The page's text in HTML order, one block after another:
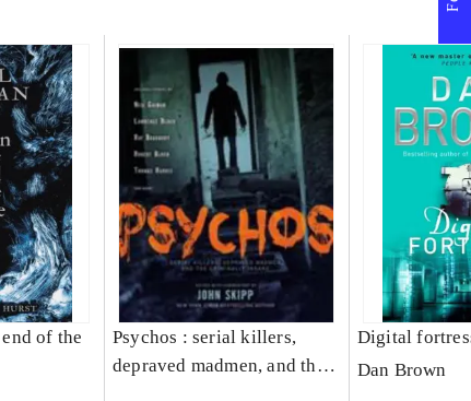
of the
Psychos : serial killers,
depraved madmen, and the
Digital
Dan Brown